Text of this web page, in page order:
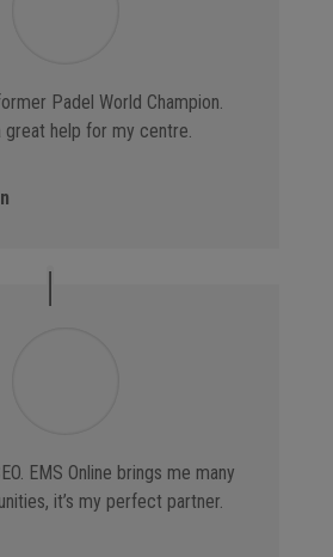
Padel World Champion.
great help for my centre.
EMS Online brings me many
it’s my perfect partner.